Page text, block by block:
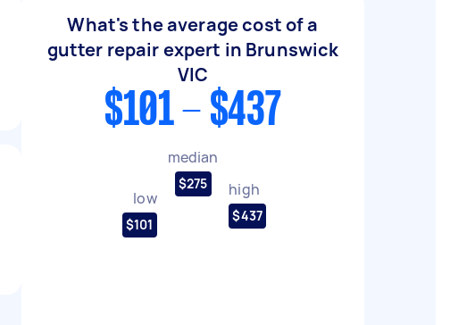
What's the average cost of a
gutter repair expert in Brunswick
VIC
$101 - $437
low
$101
median
$275 high
$437